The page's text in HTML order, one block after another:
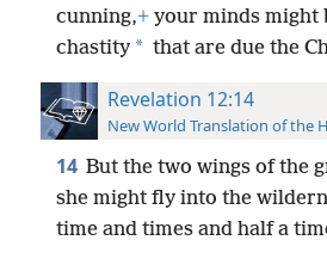
cunning,+your minds might
chastity * that are due the
Revelation 12:14
New World Translation of the
14 But the two wings of the
she might fly into the
time and times and half a